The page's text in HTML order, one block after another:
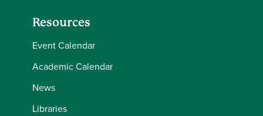
Resources
Event Calendar
Academic Calendar
News
Libraries